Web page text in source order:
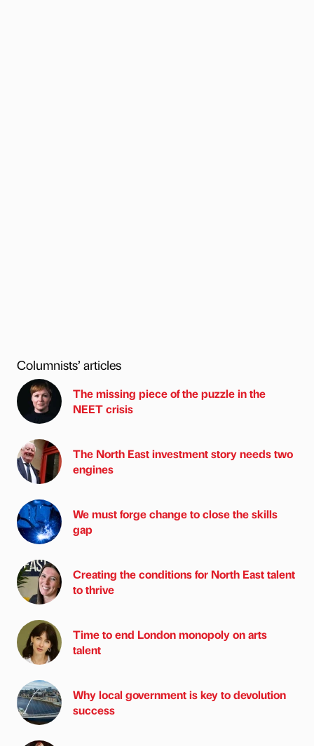
Columnists’ articles
The missing piece of the puzzle in the
NEET crisis
The North East investment story needs two
engines
We must forge change to close the skills
gap
Creating the conditions for North East talent
to thrive
Time to end London monopoly on arts
talent
Why local government is key to devolution
success